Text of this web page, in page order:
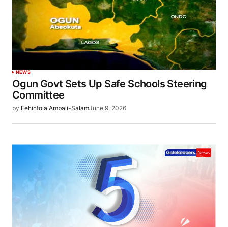
NEWS
Ogun Govt Sets Up Safe Schools Steering
Committee
by Fehintola Ambali-SalamJune 9, 2026